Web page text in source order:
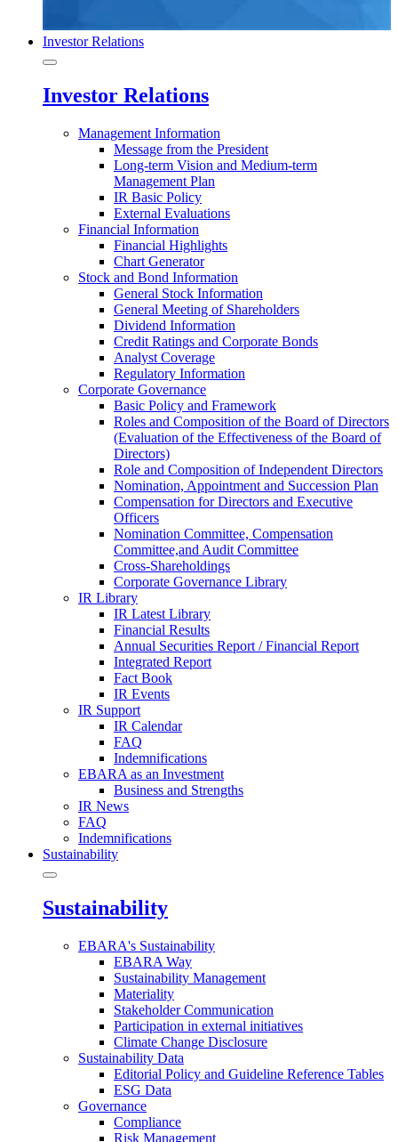
Investor Relations
Investor Relations
Management Information
Message from the President
Long-term Vision and Medium-term
Management Plan
IR Basic Policy
External Evaluations
Financial Information
Financial Highlights
Chart Generator
Stock and Bond Information
General Stock Information
General Meeting of Shareholders
Dividend Information
Credit Ratings and Corporate Bonds
Analyst Coverage
Regulatory Information
Corporate Governance
Basic Policy and Framework
Roles and Composition of the Board of Directors
(Evaluation of the Effectiveness of the Board of
Directors)
Role and Composition of Independent Directors
Nomination, Appointment and Succession Plan
Compensation for Directors and Executive
Officers
Nomination Committee, Compensation
Committee,and Audit Committee
Cross-Shareholdings
Corporate Governance Library
IR Library
IR Latest Library
Financial Results
Annual Securities Report / Financial Report
Integrated Report
Fact Book
IR Events
IR Support
IR Calendar
FAQ
Indemnifications
EBARA as an Investment
Business and Strengths
IR News
FAQ
Indemnifications
Sustainability
Sustainability
EBARA's Sustainability
EBARA Way
Sustainability Management
Materiality
Stakeholder Communication
Participation in external initiatives
Climate Change Disclosure
Sustainability Data
Editorial Policy and Guideline Reference Tables
ESG Data
Governance
Compliance
Risk Management